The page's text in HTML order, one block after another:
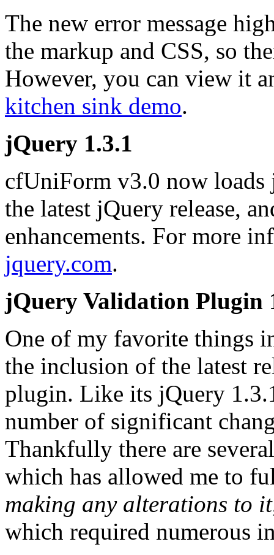
The new error message
the markup and CSS, so
However, you can view it
kitchen sink demo.
jQuery 1.3.1
cfUniForm v3.0 now
the latest jQuery release,
enhancements. For more
jquery.com.
jQuery Validation Plugin
One of my favorite things
the inclusion of the latest
plugin. Like its jQuery
number of significant
Thankfully there are
which has allowed me to
making any alterations to it
which required numerous